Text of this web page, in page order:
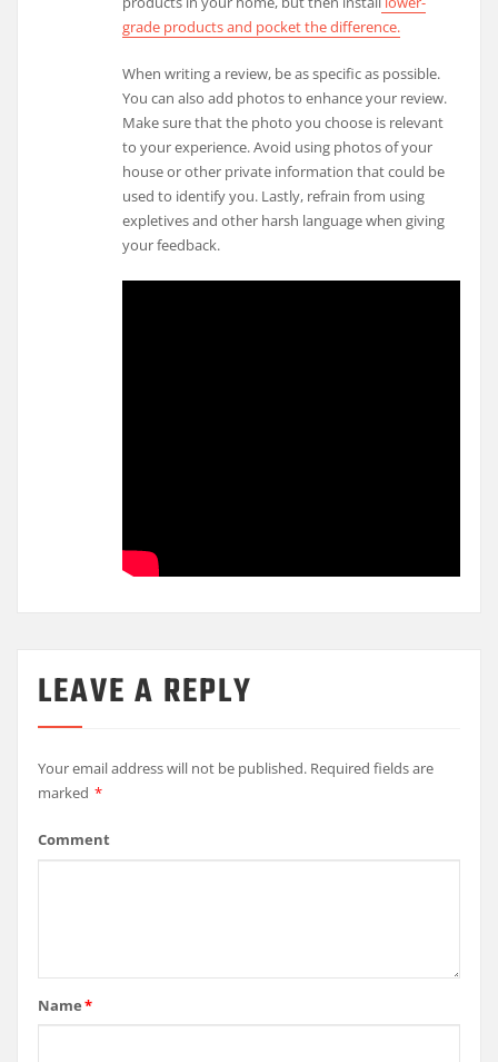
grade products and pocket the difference.
When writing a review, be as specific as possible.
You can also add photos to enhance your review.
Make sure that the photo you choose is relevant
to your experience. Avoid using photos of your
house or other private information that could be
used to identify you. Lastly, refrain from using
expletives and other harsh language when giving
your feedback.
LEAVE A REPLY
Your email address will not be published. Required fields are
marked *
Comment
Name*